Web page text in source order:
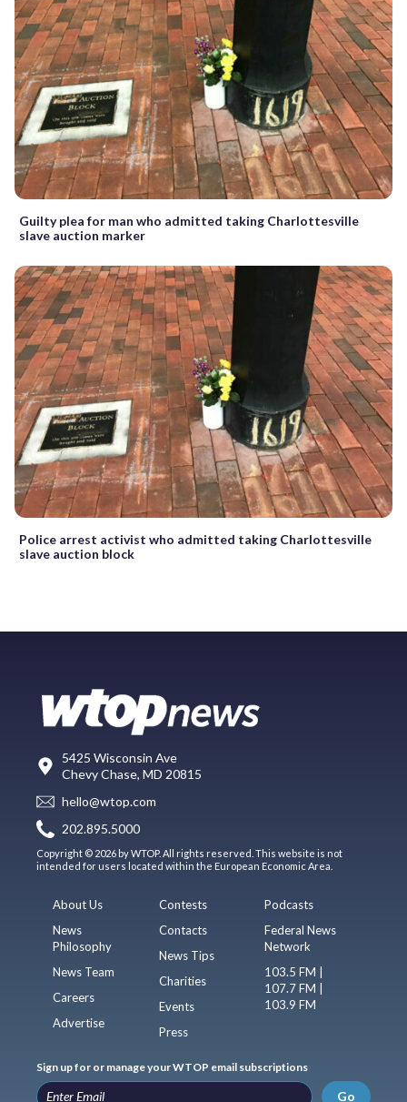
Guilty plea for man who admitted taking Charlottesville
slave auction marker
Police arrest activist who admitted taking Charlottesville
slave auction block
5425 Wisconsin Ave
Chevy Chase, MD 20815
hello@wtop.com
202.895.5000
Copyright © 2026 by WTOP. All rights reserved. This website is not
intended for users located within the European Economic Area.
About Us
News
Philosophy
News Team
Careers
Advertise
Contests
Contacts
News Tips
Charities
Events
Press
Podcasts
Federal News
Network
103.5 FM |
107.7 FM |
103.9 FM
Sign up for or manage your WTOP email subscriptions
Go